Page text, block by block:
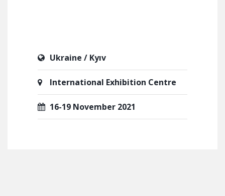
Ukraine / Kyıv
International Exhibition Centre
16-19 November 2021